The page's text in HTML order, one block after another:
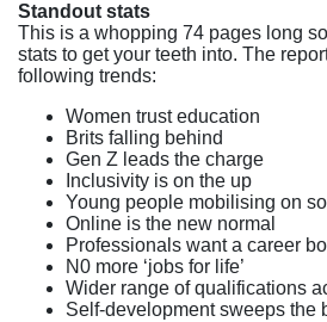
Standout stats
This is a whopping 74 pages long
stats to get your teeth into. The
following trends:
Women trust education
Brits falling behind
Gen Z leads the charge
Inclusivity is on the up
Young people mobilising on
Online is the new normal
Professionals want a career
N0 more ‘jobs for life’
Wider range of qualifications
Self-development sweeps the